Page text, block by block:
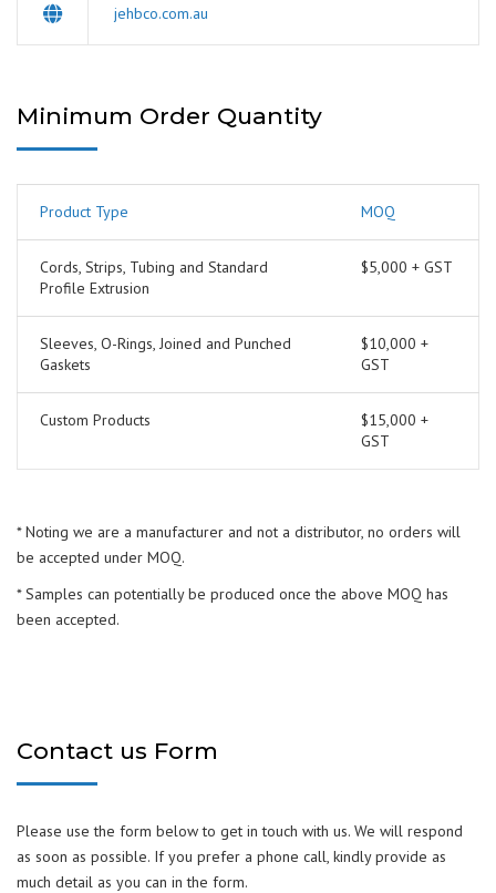
jehbco.com.au
Minimum Order Quantity
Product Type MOQ
Cords, Strips, Tubing and Standard
Profile Extrusion
$5,000 + GST
Sleeves, O-Rings, Joined and Punched
Gaskets
$10,000 +
GST
Custom Products
$15,000 +
GST
* Noting we are a manufacturer and not a distributor, no orders will
be accepted under MOQ.
* Samples can potentially be produced once the above MOQ has
been accepted.
Contact us Form
Please use the form below to get in touch with us. We will respond
as soon as possible. If you prefer a phone call, kindly provide as
much detail as you can in the form.